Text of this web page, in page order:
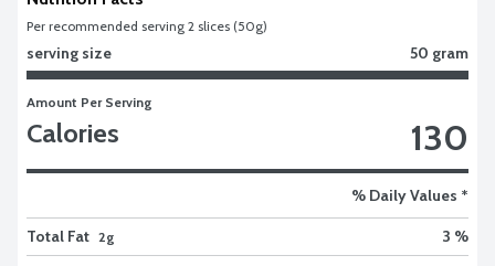
Per recommended serving 2 slices (50g)
serving size 50 gram
Amount Per Serving
Calories 130
% Daily Values *
Total Fat 2g 3 %